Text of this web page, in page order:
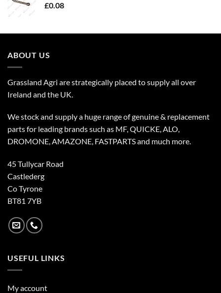
£0.08
ABOUT US
Grassland Agri are strategically placed to supply all over
Ireland and the UK.
We stock and supply a huge range of genuine & replacement
parts for leading brands such as MF, QUICKE, ALO,
DROMONE, AMAZONE, FASTPARTS and much more.
45 Tullycar Road
Castlederg
Co Tyrone
BT81 7YB
USEFUL LINKS
My account